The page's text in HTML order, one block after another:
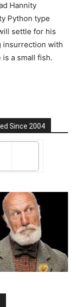
Hannity
Python type
settle for his
insurrection with
is a small fish.
Since 2004